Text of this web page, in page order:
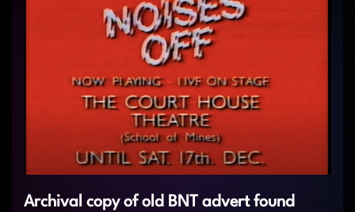
Archival copy of old BNT advert found